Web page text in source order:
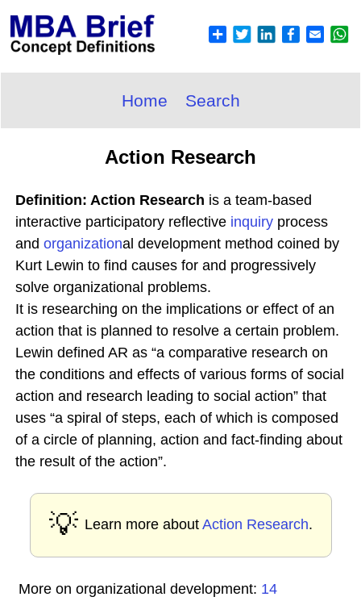
Home Search
Action Research
Definition: Action Research is a team-based
interactive participatory reflective inquiry process
and organizational development method coined by
Kurt Lewin to find causes for and progressively
solve organizational problems.
It is researching on the implications or effect of an
action that is planned to resolve a certain problem.
Lewin defined AR as “a comparative research on
the conditions and effects of various forms of social
action and research leading to social action” that
uses “a spiral of steps, each of which is composed
of a circle of planning, action and fact-finding about
the result of the action”.
💡 Learn more about Action Research.
More on organizational development: 14